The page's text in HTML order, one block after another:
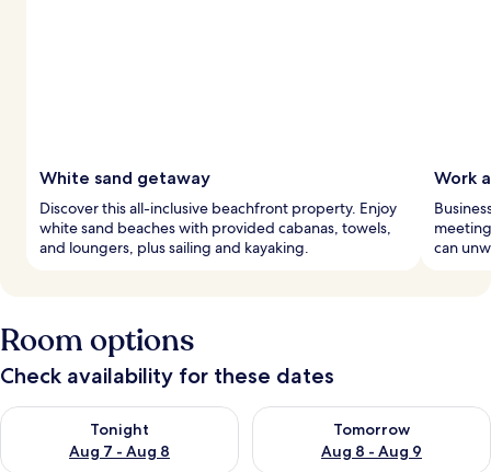
White sand getaway
Discover this all-inclusive beachfront property. Enjoy
white sand beaches with provided cabanas, towels,
and loungers, plus sailing and kayaking.
Work
can
Room options
Check availability for these dates
Tonight
Aug 7 - Aug 8
Check availability for tonight Aug 7 - Aug 8
Tomorrow
Aug 8 - Aug 9
Check availability for